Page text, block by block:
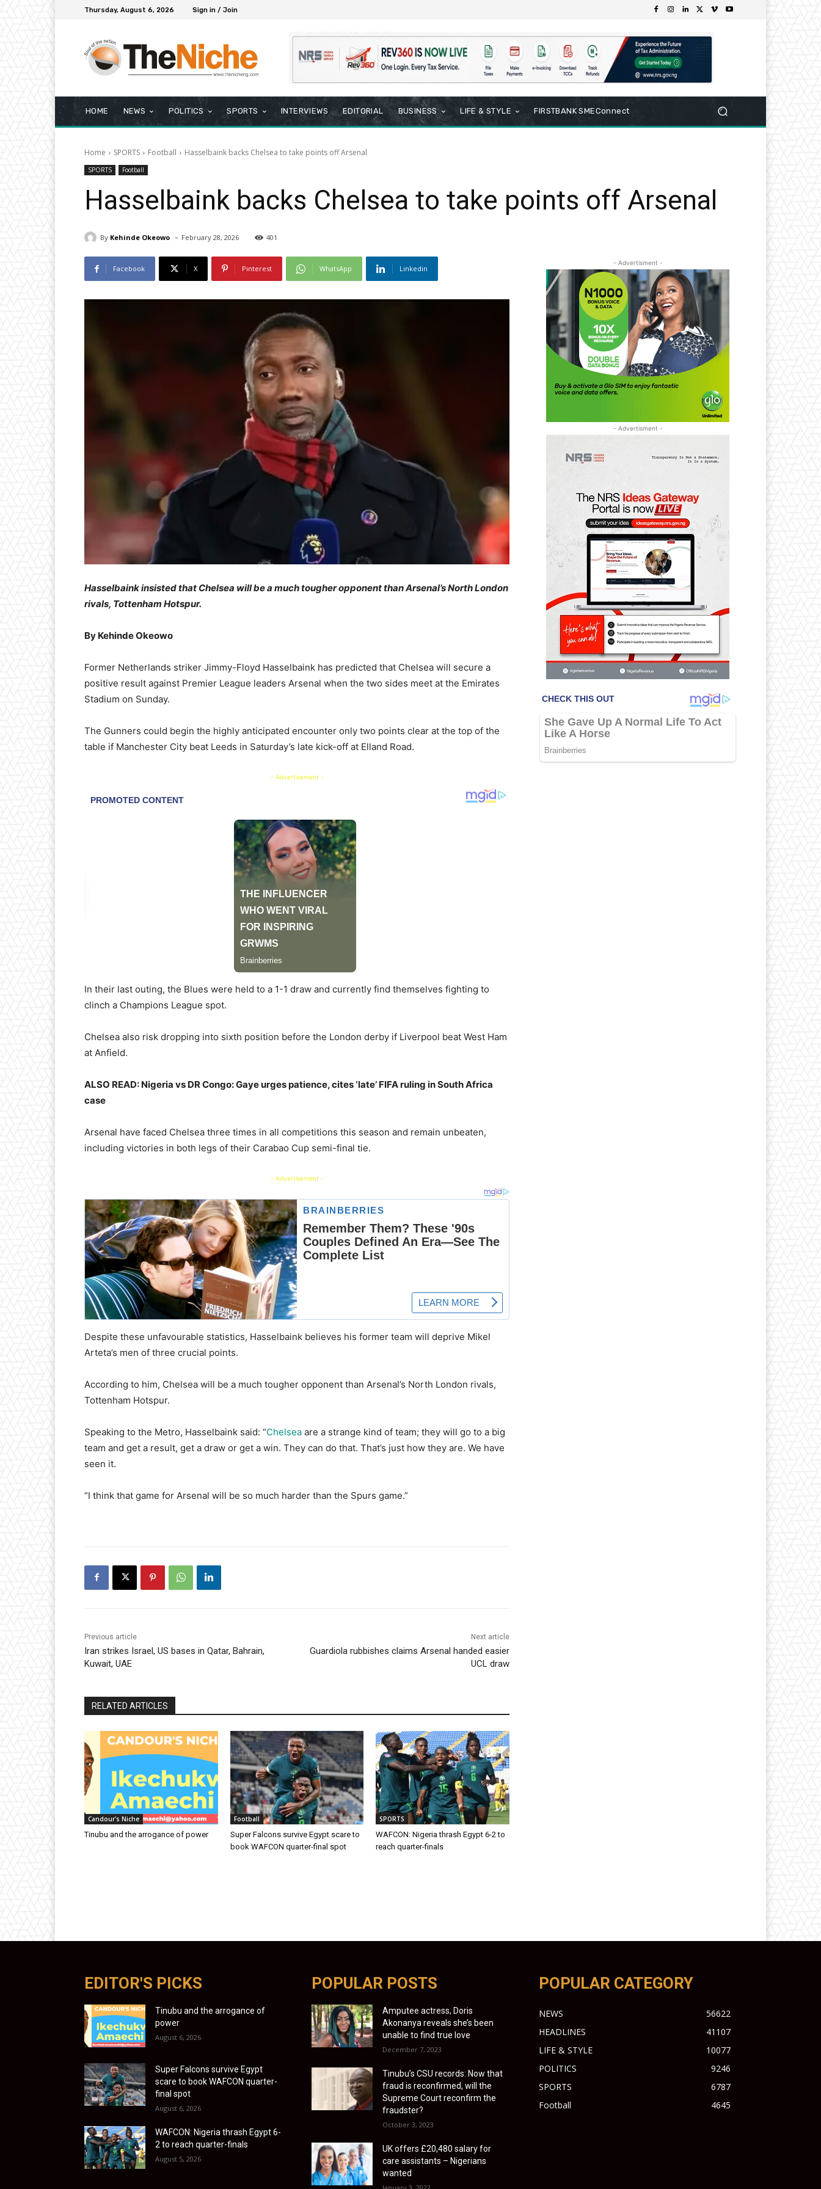
Thursday, August 6, 2026 Sign in / Join
HOME NEWS POLITICS SPORTS INTERVIEWS EDITORIAL BUSINESS LIFE & STYLE FIRSTBANK SMEConnect
Home SPORTS Football Hasselbaink backs Chelsea to take points off Arsenal
SPORTS Football
Hasselbaink backs Chelsea to take points off Arsenal
By Kehinde Okeowo - February 28, 2026 401
Facebook X Pinterest WhatsApp Linkedin
Hasselbaink insisted that Chelsea will be a much tougher opponent than Arsenal’s North London
rivals, Tottenham Hotspur.
By Kehinde Okeowo
Former Netherlands striker Jimmy-Floyd Hasselbaink has predicted that Chelsea will secure a
positive result against Premier League leaders Arsenal when the two sides meet at the Emirates
Stadium on Sunday.
The Gunners could begin the highly anticipated encounter only two points clear at the top of the
table if Manchester City beat Leeds in Saturday’s late kick-off at Elland Road.
- Advertisement -
In their last outing, the Blues were held to a 1-1 draw and currently find themselves fighting to
clinch a Champions League spot.
Chelsea also risk dropping into sixth position before the London derby if Liverpool beat West Ham
at Anfield.
ALSO READ: Nigeria vs DR Congo: Gaye urges patience, cites ‘late’ FIFA ruling in South Africa
case
Arsenal have faced Chelsea three times in all competitions this season and remain unbeaten,
including victories in both legs of their Carabao Cup semi-final tie.
- Advertisement -
Despite these unfavourable statistics, Hasselbaink believes his former team will deprive Mikel
Arteta’s men of three crucial points.
According to him, Chelsea will be a much tougher opponent than Arsenal’s North London rivals,
Tottenham Hotspur.
Speaking to the Metro, Hasselbaink said: “Chelsea are a strange kind of team; they will go to a big
team and get a result, get a draw or get a win. They can do that. That’s just how they are. We have
seen it.
“I think that game for Arsenal will be so much harder than the Spurs game.”
Previous article
Iran strikes Israel, US bases in Qatar, Bahrain,
Kuwait, UAE
Next article
Guardiola rubbishes claims Arsenal handed easier
UCL draw
RELATED ARTICLES
Candour's Niche
Tinubu and the arrogance of power
Football
Super Falcons survive Egypt scare to
book WAFCON quarter-final spot
SPORTS
WAFCON: Nigeria thrash Egypt 6-2 to
reach quarter-finals
- Advertisment -
- Advertisment -
EDITOR'S PICKS
Tinubu and the arrogance of
power
August 6, 2026
Super Falcons survive Egypt
scare to book WAFCON quarter-
final spot
August 6, 2026
WAFCON: Nigeria thrash Egypt 6-
2 to reach quarter-finals
August 5, 2026
POPULAR POSTS
Amputee actress, Doris
Akonanya reveals she’s been
unable to find true love
December 7, 2023
Tinubu’s CSU records: Now that
fraud is reconfirmed, will the
Supreme Court reconfirm the
fraudster?
October 3, 2023
UK offers £20,480 salary for
care assistants – Nigerians
wanted
POPULAR CATEGORY
NEWS
56622
HEADLINES
41107
LIFE & STYLE
10077
POLITICS
9246
SPORTS
6787
Football
4645